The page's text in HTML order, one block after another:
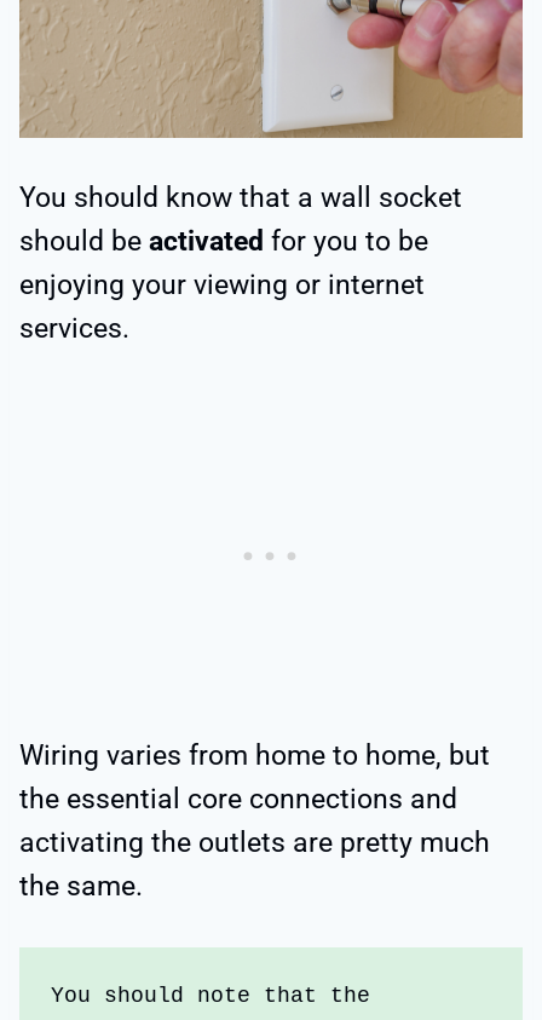
You should know that a wall socket
should be activated for you to be
enjoying your viewing or internet
services.
Wiring varies from home to home, but
the essential core connections and
activating the outlets are pretty much
the same.
You should note that the